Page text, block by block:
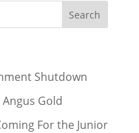
Shutdown
Gold
For the Junior